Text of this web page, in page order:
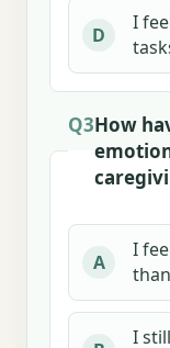
D
I
Q3How
A
I
I